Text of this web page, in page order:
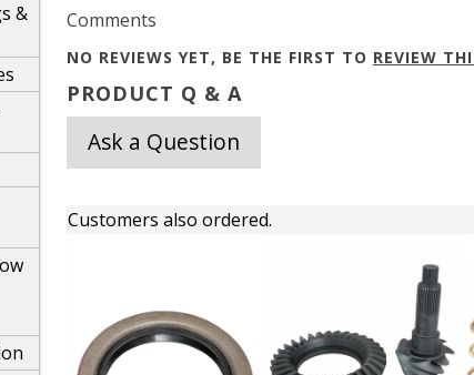
&
Comments
NO REVIEWS YET, BE THE FIRST TO REVIEW
PRODUCT Q & A
Ask a Question
Customers also ordered.